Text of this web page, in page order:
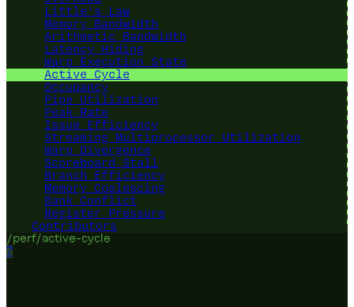
Little's Law
Memory Bandwidth
Arithmetic Bandwidth
Latency Hiding
Warp Execution State
Active Cycle
Occupancy
Pipe Utilization
Peak Rate
Issue Efficiency
Streaming Multiprocessor Utilization
Warp Divergence
Scoreboard Stall
Branch Efficiency
Memory Coalescing
Bank Conflict
Register Pressure
Contributors
/perf/active-cycle
?